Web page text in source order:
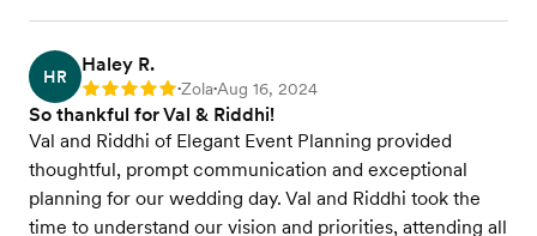
HR
Haley R.
Rating: 5 •Zola•Aug 16, 2024
So thankful for Val & Riddhi!
Val and Riddhi of Elegant Event Planning provided
thoughtful, prompt communication and exceptional
planning for our wedding day. Val and Riddhi took the
time to understand our vision and priorities, attending all